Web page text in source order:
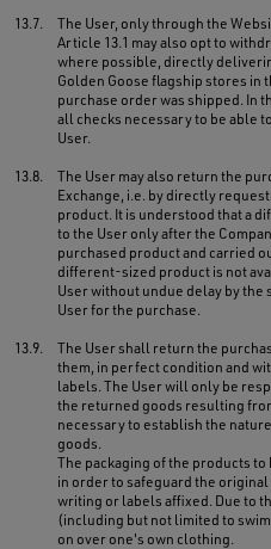
13.7.
The User, only through the
Article 13.1 may also opt to
where possible, directly
Golden Goose flagship stores in
purchase order was shipped. In
all checks necessary to be able
User.
13.8.
The User may also return the
Exchange, i.e. by directly
product. It is understood that a
to the User only after the
purchased product and carried
different-sized product is not
User without undue delay by the
User for the purchase.
13.9.
The User shall return the
them, in perfect condition and
labels. The User will only be
the returned goods resulting
necessary to establish the
goods.
The packaging of the products
in order to safeguard the
writing or labels affixed. Due to
(including but not limited to
on over one's own clothing.